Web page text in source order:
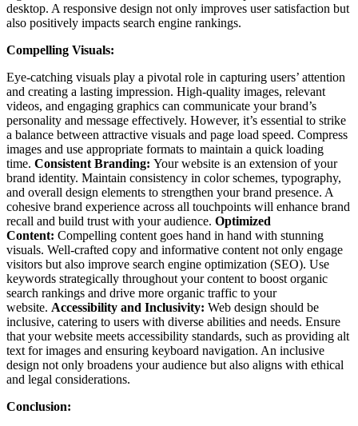
desktop. A responsive design not only improves user satisfaction but
also positively impacts search engine rankings.
Compelling Visuals:
Eye-catching visuals play a pivotal role in capturing users’ attention
and creating a lasting impression. High-quality images, relevant
videos, and engaging graphics can communicate your brand’s
personality and message effectively. However, it’s essential to strike
a balance between attractive visuals and page load speed. Compress
images and use appropriate formats to maintain a quick loading
time. Consistent Branding: Your website is an extension of your
brand identity. Maintain consistency in color schemes, typography,
and overall design elements to strengthen your brand presence. A
cohesive brand experience across all touchpoints will enhance brand
recall and build trust with your audience. Optimized
Content: Compelling content goes hand in hand with stunning
visuals. Well-crafted copy and informative content not only engage
visitors but also improve search engine optimization (SEO). Use
keywords strategically throughout your content to boost organic
search rankings and drive more organic traffic to your
website. Accessibility and Inclusivity: Web design should be
inclusive, catering to users with diverse abilities and needs. Ensure
that your website meets accessibility standards, such as providing alt
text for images and ensuring keyboard navigation. An inclusive
design not only broadens your audience but also aligns with ethical
and legal considerations.
Conclusion: